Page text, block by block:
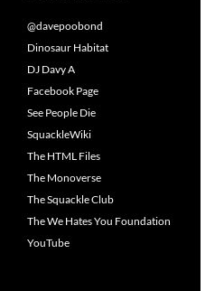
@davepoobond
Dinosaur Habitat
DJ Davy A
Facebook Page
See People Die
SquackleWiki
The HTML Files
The Monoverse
The Squackle Club
The We Hates You Foundation
YouTube